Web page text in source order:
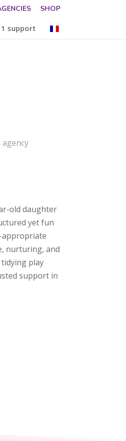
SHOP
support
agency
old daughter
yet fun
appropriate
nurturing, and
play
support in